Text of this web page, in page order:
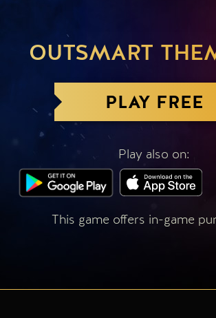
OUTSMART
PLAY FREE
Play also on:
This game offers in-game